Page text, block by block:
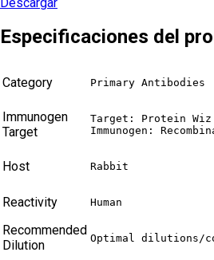
Especificaciones del
Category Primary Antibodies
Immunogen
Target
Target: Protein Wiz
Immunogen:
Host Rabbit
Reactivity Human
Recommended
Dilution
Optimal dilutions/